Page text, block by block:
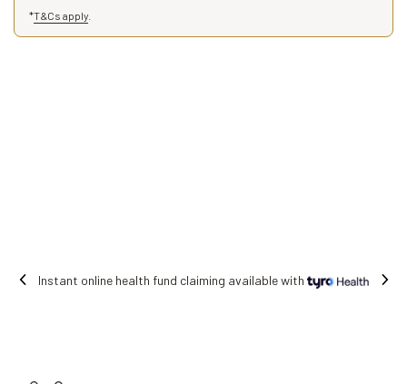
*T&Cs apply
Free shipping on all orders.